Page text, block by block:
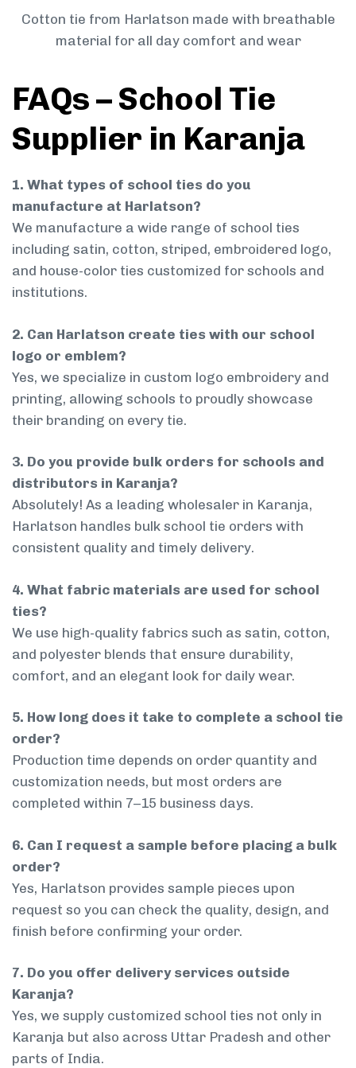
Cotton tie from Harlatson made with breathable
material for all day comfort and wear
FAQs – School Tie
Supplier in Karanja
1. What types of school ties do you
manufacture at Harlatson?
We manufacture a wide range of school ties
including satin, cotton, striped, embroidered logo,
and house-color ties customized for schools and
institutions.
2. Can Harlatson create ties with our school
logo or emblem?
Yes, we specialize in custom logo embroidery and
printing, allowing schools to proudly showcase
their branding on every tie.
3. Do you provide bulk orders for schools and
distributors in Karanja?
Absolutely! As a leading wholesaler in Karanja,
Harlatson handles bulk school tie orders with
consistent quality and timely delivery.
4. What fabric materials are used for school
ties?
We use high-quality fabrics such as satin, cotton,
and polyester blends that ensure durability,
comfort, and an elegant look for daily wear.
5. How long does it take to complete a school tie
order?
Production time depends on order quantity and
customization needs, but most orders are
completed within 7–15 business days.
6. Can I request a sample before placing a bulk
order?
Yes, Harlatson provides sample pieces upon
request so you can check the quality, design, and
finish before confirming your order.
7. Do you offer delivery services outside
Karanja?
Yes, we supply customized school ties not only in
Karanja but also across Uttar Pradesh and other
parts of India.